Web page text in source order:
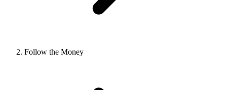
Follow the Money